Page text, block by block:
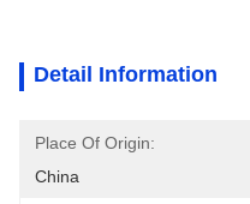
Detail Information
Place Of Origin:
China